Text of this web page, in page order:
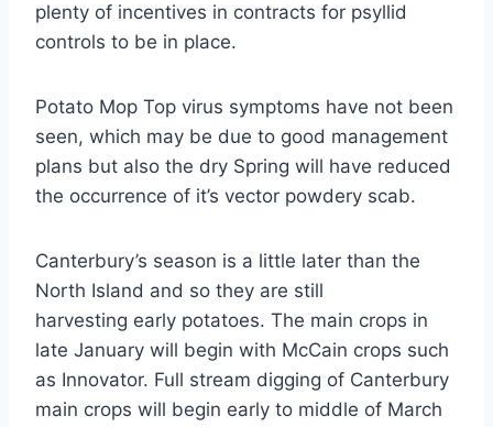
plenty of incentives in contracts for psyllid
controls to be in place.
Potato Mop Top virus symptoms have not been
seen, which may be due to good management
plans but also the dry Spring will have reduced
the occurrence of it’s vector powdery scab.
Canterbury’s season is a little later than the
North Island and so they are still
harvesting early potatoes. The main crops in
late January will begin with McCain crops such
as Innovator. Full stream digging of Canterbury
main crops will begin early to middle of March